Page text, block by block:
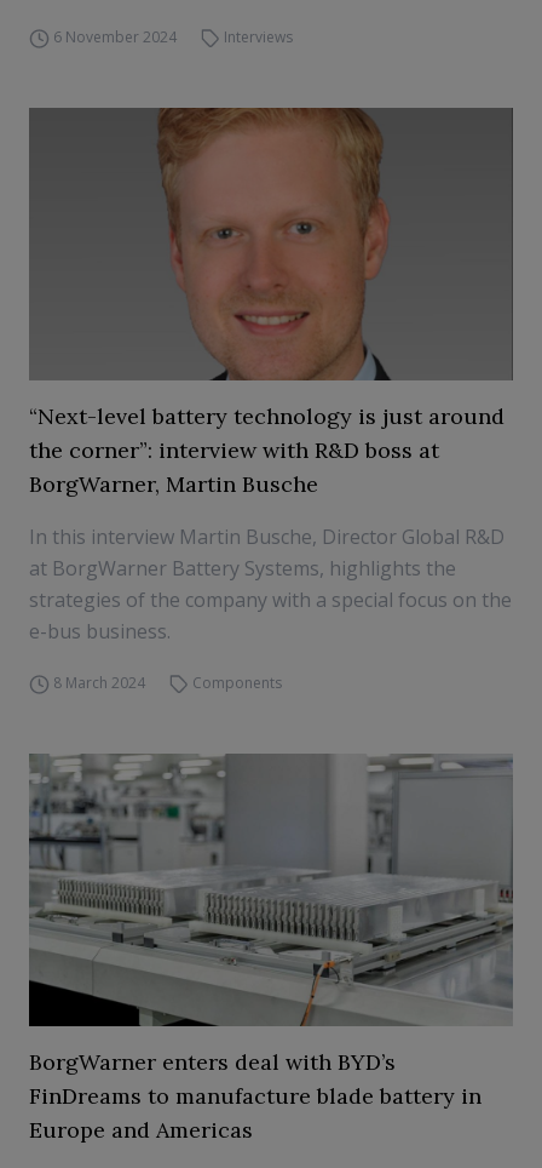
6 November 2024 Interviews
“Next-level battery technology is just around
the corner”: interview with R&D boss at
BorgWarner, Martin Busche
In this interview Martin Busche, Director Global R&D
at BorgWarner Battery Systems, highlights the
strategies of the company with a special focus on the
e-bus business.
8 March 2024 Components
BorgWarner enters deal with BYD’s
FinDreams to manufacture blade battery in
Europe and Americas